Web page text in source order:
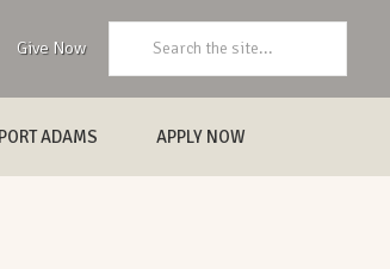
Give Now
ADAMS APPLY NOW